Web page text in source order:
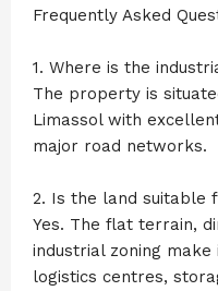
Frequently Asked
1. Where is the
The property is
Limassol with
major road networks.
2. Is the land suitable
Yes. The flat terrain,
industrial zoning
logistics centres,